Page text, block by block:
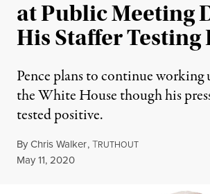
at Public Meeting
His Staffer Testing
Pence plans to continue working
the White House though his
tested positive.
ByChris Walker,TRUTHOUT
Published
May 11, 2020